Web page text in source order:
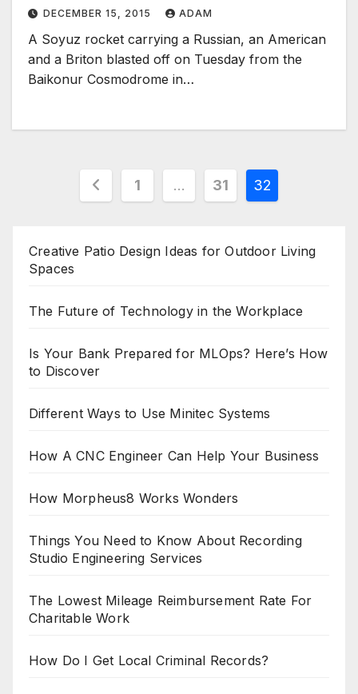
DECEMBER 15, 2015 ADAM
A Soyuz rocket carrying a Russian, an American
and a Briton blasted off on Tuesday from the
Baikonur Cosmodrome in…
Posts
1 … 31 32
Creative Patio Design Ideas for Outdoor Living
Spaces
The Future of Technology in the Workplace
Is Your Bank Prepared for MLOps? Here’s How
to Discover
Different Ways to Use Minitec Systems
How A CNC Engineer Can Help Your Business
How Morpheus8 Works Wonders
Things You Need to Know About Recording
Studio Engineering Services
The Lowest Mileage Reimbursement Rate For
Charitable Work
How Do I Get Local Criminal Records?